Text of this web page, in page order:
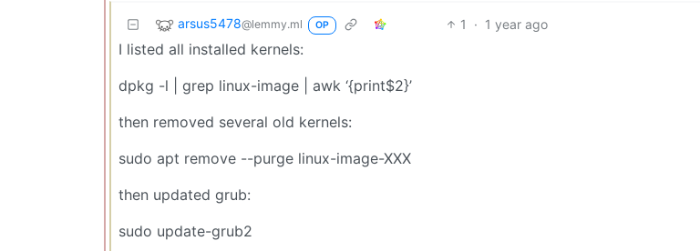
arsus5478@lemmy.ml OP 1 · 1 year ago
I listed all installed kernels:
dpkg -l | grep linux-image | awk ‘{print$2}’
then removed several old kernels:
sudo apt remove --purge linux-image-XXX
then updated grub:
sudo update-grub2